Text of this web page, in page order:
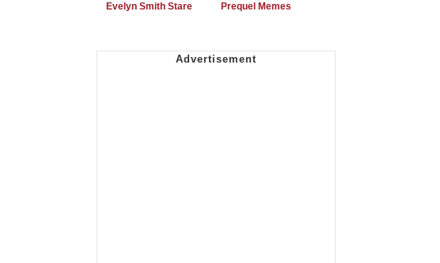
Evelyn Smith Stare Prequel Memes